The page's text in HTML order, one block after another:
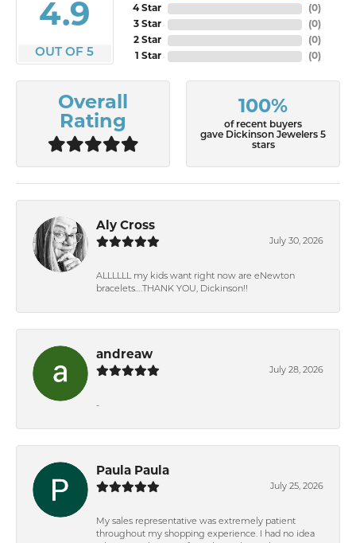
4.9
OUT OF 5
4 Star
3 Star
2 Star
1 Star
(0)
(0)
(0)
(0)
Overall
Rating
100%
of recent buyers
gave Dickinson Jewelers 5
stars
Aly Cross
July 30, 2026
ALLLLLL my kids want right now are eNewton
bracelets….THANK YOU, Dickinson!!
andreaw
July 28, 2026
-
Paula Paula
July 25, 2026
My sales representative was extremely patient
throughout my shopping experience. I had no idea